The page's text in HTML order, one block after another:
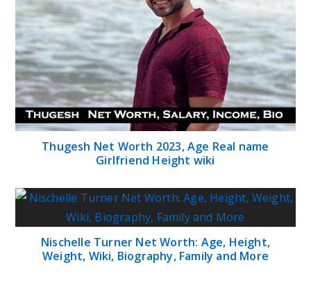
Thugesh Net Worth 2023, Age Real name
Girlfriend Height wiki
Nischelle Turner Net Worth: Age, Height,
Weight, Wiki, Biography, Family and More